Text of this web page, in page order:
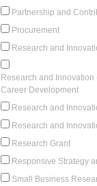
Partnership and
Procurement
Research and
Research and Innovation
Career Development
Research and
Research and
Research Grant
Responsive Strategy
Small Business